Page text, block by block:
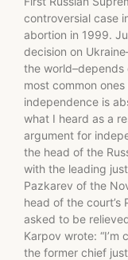
controversial case
abortion in 1999.
decision on
the
most common
independence is
what I heard as a
argument for
the head of the
with the leading
Pazkarev of the
head of the court’s
asked to be
Karpov wrote:
the former chief